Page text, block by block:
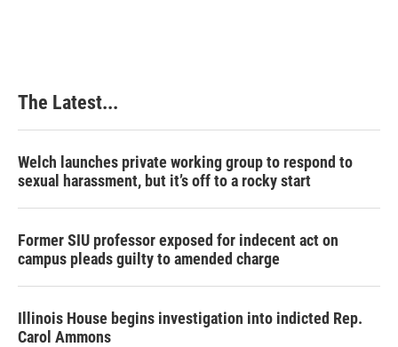
The Latest...
Welch launches private working group to respond to
sexual harassment, but it’s off to a rocky start
Former SIU professor exposed for indecent act on
campus pleads guilty to amended charge
Illinois House begins investigation into indicted Rep.
Carol Ammons